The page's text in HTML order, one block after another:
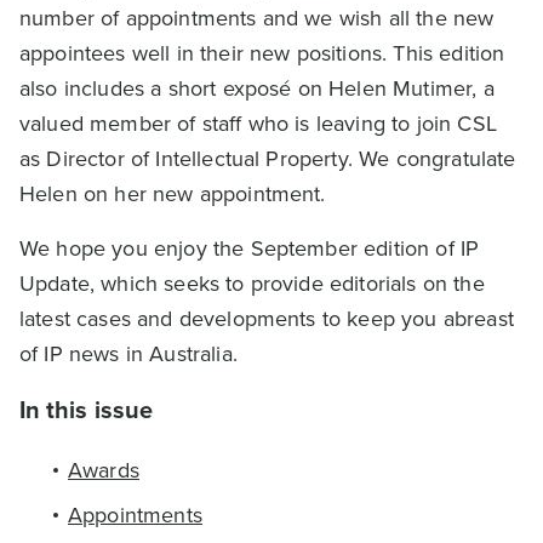
number of appointments and we wish all the new
appointees well in their new positions. This edition
also includes a short exposé on Helen Mutimer, a
valued member of staff who is leaving to join CSL
as Director of Intellectual Property. We congratulate
Helen on her new appointment.
We hope you enjoy the September edition of IP
Update, which seeks to provide editorials on the
latest cases and developments to keep you abreast
of IP news in Australia.
In this issue
Awards
Appointments